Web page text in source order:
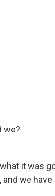
we?
it was
we have